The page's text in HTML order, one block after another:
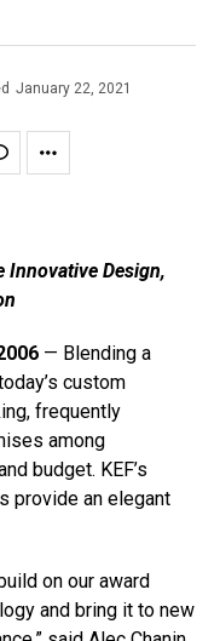
January 22, 2021
Innovative Design,
— Blending a
custom
frequently
among
budget. KEF’s
provide an elegant
on our award
and bring it to new